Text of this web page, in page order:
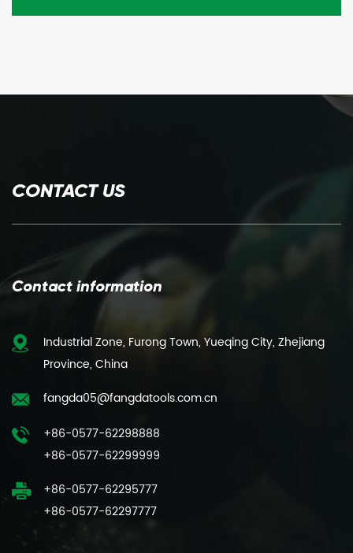
CONTACT US
Contact information
Industrial Zone, Furong Town, Yueqing City, Zhejiang
Province, China
fangda05@fangdatools.com.cn
+86-0577-62298888
+86-0577-62299999
+86-0577-62295777
+86-0577-62297777